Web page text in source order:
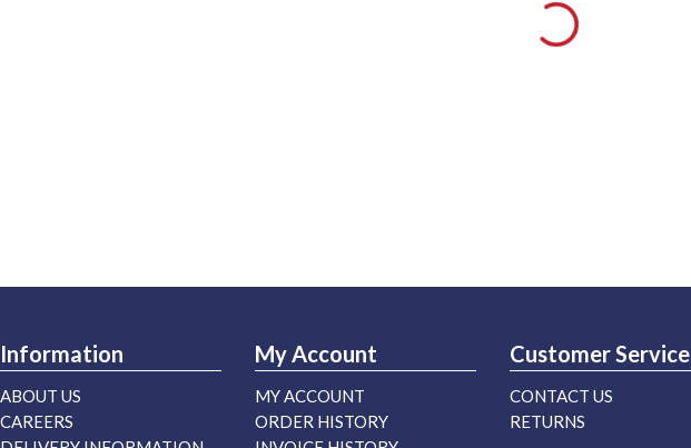
Information
ABOUT US
CAREERS
My Account
MY ACCOUNT
ORDER HISTORY
Customer Service
CONTACT US
RETURNS